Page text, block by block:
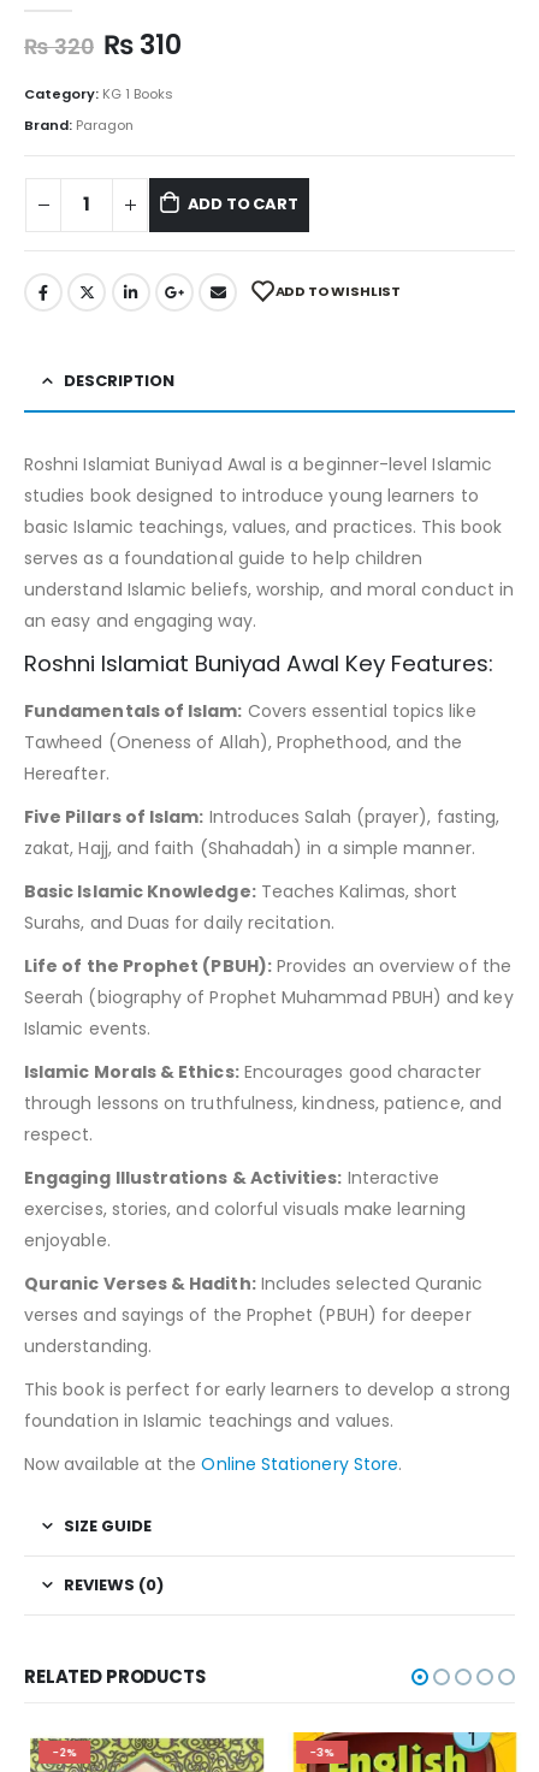
₨320 ₨310
Category: KG 1 Books
Brand: Paragon
ADD TO CART
ADD TO WISHLIST
DESCRIPTION
Roshni Islamiat Buniyad Awal is a beginner-level Islamic
studies book designed to introduce young learners to
basic Islamic teachings, values, and practices. This book
serves as a foundational guide to help children
understand Islamic beliefs, worship, and moral conduct in
an easy and engaging way.
Roshni Islamiat Buniyad Awal Key Features:
Fundamentals of Islam: Covers essential topics like
Tawheed (Oneness of Allah), Prophethood, and the
Hereafter.
Five Pillars of Islam: Introduces Salah (prayer), fasting,
zakat, Hajj, and faith (Shahadah) in a simple manner.
Basic Islamic Knowledge:Teaches Kalimas, short
Surahs, and Duas for daily recitation.
Life of the Prophet (PBUH):Provides an overview of the
Seerah (biography of Prophet Muhammad PBUH) and key
Islamic events.
Islamic Morals & Ethics:Encourages good character
through lessons on truthfulness, kindness, patience, and
respect.
Engaging Illustrations & Activities: Interactive
exercises, stories, and colorful visuals make learning
enjoyable.
Quranic Verses & Hadith:Includes selected Quranic
verses and sayings of the Prophet (PBUH) for deeper
understanding.
This book is perfect for early learners to develop a strong
foundation in Islamic teachings and values.
Now available at theOnline Stationery Store.
SIZE GUIDE
REVIEWS (0)
RELATED PRODUCTS
-2% -3%